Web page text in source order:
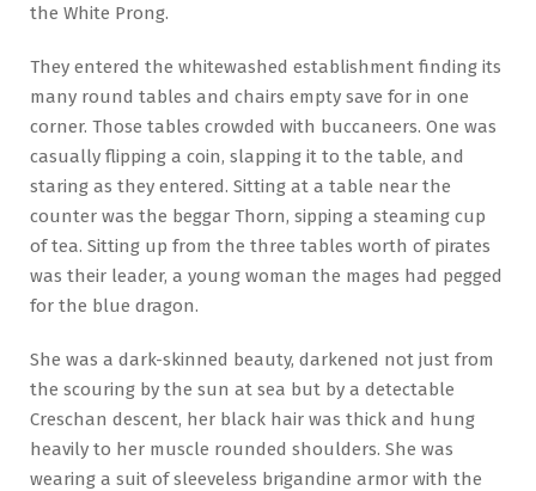
the White Prong.
They entered the whitewashed establishment finding its
many round tables and chairs empty save for in one
corner. Those tables crowded with buccaneers. One was
casually flipping a coin, slapping it to the table, and
staring as they entered. Sitting at a table near the
counter was the beggar Thorn, sipping a steaming cup
of tea. Sitting up from the three tables worth of pirates
was their leader, a young woman the mages had pegged
for the blue dragon.
She was a dark-skinned beauty, darkened not just from
the scouring by the sun at sea but by a detectable
Creschan descent, her black hair was thick and hung
heavily to her muscle rounded shoulders. She was
wearing a suit of sleeveless brigandine armor with the